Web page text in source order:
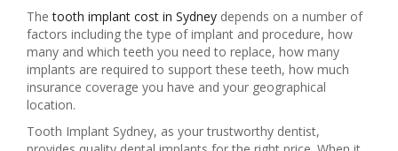
Thetooth implant cost in Sydney depends on a number of
factors including the type of implant and procedure, how
many and which teeth you need to replace, how many
implants are required to support these teeth, how much
insurance coverage you have and your geographical
location.
Tooth Implant Sydney, as your trustworthy dentist,